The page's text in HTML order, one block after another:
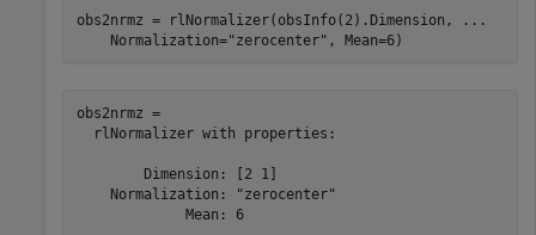
obs2nrmz = rlNormalizer(obsInfo(2).Dimension,
...
    Normalization=
"zerocenter" , Mean=6)
obs2nrmz =
  rlNormalizer with properties:
        Dimension: [2 1]
    Normalization: "zerocenter"
             Mean: 6